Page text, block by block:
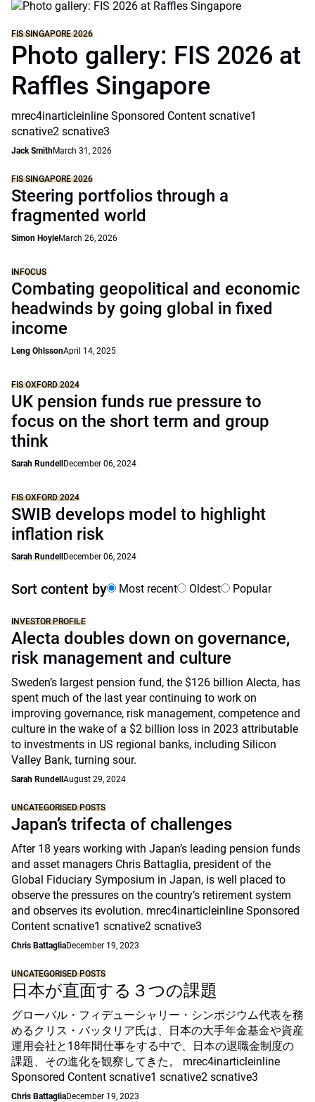
FIS SINGAPORE 2026
Photo gallery: FIS 2026 at
Raffles Singapore
mrec4inarticleinline Sponsored Content scnative1
scnative2 scnative3
Jack SmithMarch 31, 2026
FIS SINGAPORE 2026
Steering portfolios through a
fragmented world
Simon HoyleMarch 26, 2026
INFOCUS
Combating geopolitical and economic
headwinds by going global in fixed
income
Leng OhlssonApril 14, 2025
FIS OXFORD 2024
UK pension funds rue pressure to
focus on the short term and group
think
Sarah Rundell December 06, 2024
FIS OXFORD 2024
SWIB develops model to highlight
inflation risk
Sarah Rundell December 06, 2024
Sort content by Most recent Oldest Popular
INVESTOR PROFILE
Alecta doubles down on governance,
risk management and culture
Sweden’s largest pension fund, the $126 billion Alecta, has
spent much of the last year continuing to work on
improving governance, risk management, competence and
culture in the wake of a $2 billion loss in 2023 attributable
to investments in US regional banks, including Silicon
Valley Bank, turning sour.
Sarah Rundell August 29, 2024
UNCATEGORISED POSTS
Japan’s trifecta of challenges
After 18 years working with Japan’s leading pension funds
and asset managers Chris Battaglia, president of the
Global Fiduciary Symposium in Japan, is well placed to
observe the pressures on the country’s retirement system
and observes its evolution. mrec4inarticleinline Sponsored
Content scnative1 scnative2 scnative3
Chris BattagliaDecember 19, 2023
UNCATEGORISED POSTS
日本が直面する３つの課題
グローバル・フィデューシャリー・シンポジウム代表を務
めるクリス・バッタリア氏は、日本の大手年金基金や資産
運用会社と18年間仕事をする中で、日本の退職金制度の
課題、その進化を観察してきた。 mrec4inarticleinline
Sponsored Content scnative1 scnative2 scnative3
Chris BattagliaDecember 19, 2023